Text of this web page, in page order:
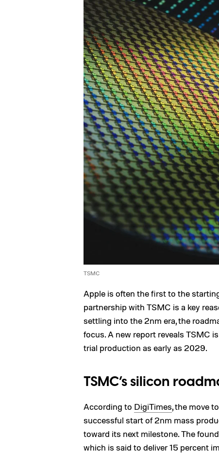
TSMC
Apple is often the first to the
partnership with TSMC is a key
settling into the 2nm era, the
focus. A new report reveals TSMC
trial production as early as 2029.
TSMC’s silicon
According to DigiTimes, the move
successful start of 2nm mass
toward its next milestone. The
which is said to deliver 15 percent